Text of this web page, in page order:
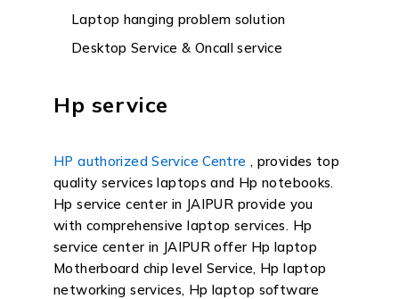
Laptop hanging problem solution
Desktop Service & Oncall service
Hp service
HP authorized Service Centre , provides top
quality services laptops and Hp notebooks.
Hp service center in JAIPUR provide you
with comprehensive laptop services. Hp
service center in JAIPUR offer Hp laptop
Motherboard chip level Service, Hp laptop
networking services, Hp laptop software